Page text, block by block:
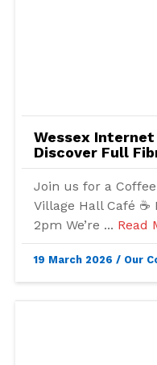
Wessex
Discover Full
Join us for a
Village Hall Café
2pm We’re ... Read
19 March 2026 / Our